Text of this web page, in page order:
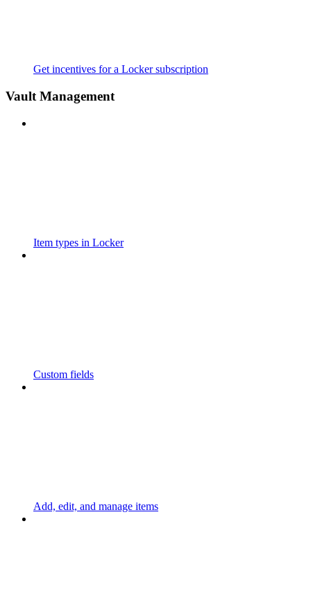
Get incentives for a Locker subscription
Vault Management
Item types in Locker
Custom fields
Add, edit, and manage items